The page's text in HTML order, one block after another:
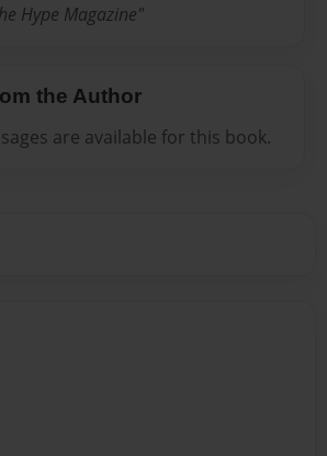
Hype Magazine"
the Author
are available for this book.